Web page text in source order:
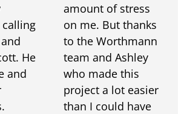
He
and
amount of stress
on me. But thanks
to the Worthmann
team and Ashley
who made this
project a lot easier
than I could have